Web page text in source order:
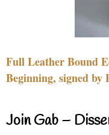
Full Leather Bound
Beginning, signed by
Join Gab –